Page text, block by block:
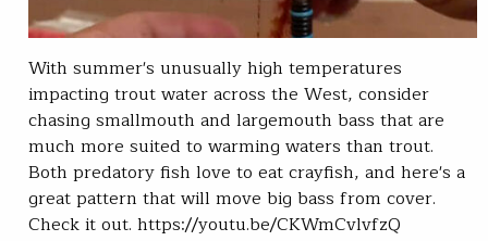
With summer's unusually high temperatures
impacting trout water across the West, consider
chasing smallmouth and largemouth bass that are
much more suited to warming waters than trout.
Both predatory fish love to eat crayfish, and here's a
great pattern that will move big bass from cover.
Check it out. https://youtu.be/CKWmCvlvfzQ